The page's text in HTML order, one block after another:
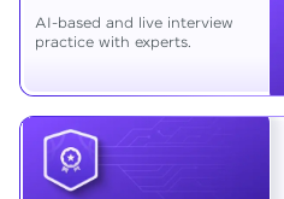
AI-based and live interview
practice with experts.